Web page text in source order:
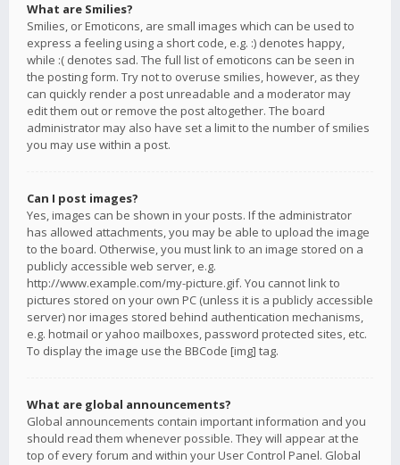
What are Smilies?
Smilies, or Emoticons, are small images which can be used to
express a feeling using a short code, e.g. :) denotes happy,
while :( denotes sad. The full list of emoticons can be seen in
the posting form. Try not to overuse smilies, however, as they
can quickly render a post unreadable and a moderator may
edit them out or remove the post altogether. The board
administrator may also have set a limit to the number of smilies
you may use within a post.
Can I post images?
Yes, images can be shown in your posts. If the administrator
has allowed attachments, you may be able to upload the image
to the board. Otherwise, you must link to an image stored on a
publicly accessible web server, e.g.
http://www.example.com/my-picture.gif. You cannot link to
pictures stored on your own PC (unless it is a publicly accessible
server) nor images stored behind authentication mechanisms,
e.g. hotmail or yahoo mailboxes, password protected sites, etc.
To display the image use the BBCode [img] tag.
What are global announcements?
Global announcements contain important information and you
should read them whenever possible. They will appear at the
top of every forum and within your User Control Panel. Global